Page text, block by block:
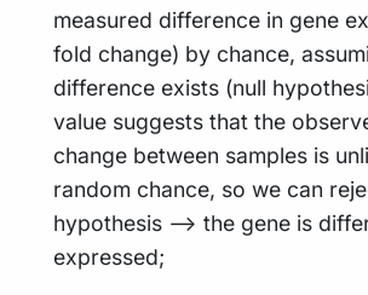
measured difference in gene
fold change) by chance,
difference exists (null
value suggests that the
change between samples is
random chance, so we can
hypothesis –> the gene is
expressed;